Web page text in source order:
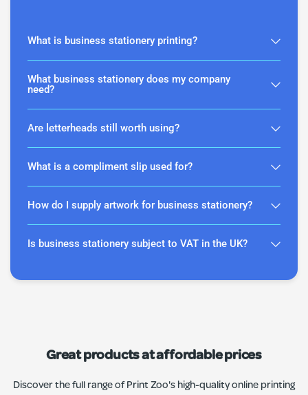
What is business stationery printing?
What business stationery does my company
need?
Are letterheads still worth using?
What is a compliment slip used for?
How do I supply artwork for business stationery?
Is business stationery subject to VAT in the UK?
Great products at affordable prices
Discover the full range of Print Zoo's high-quality online printing